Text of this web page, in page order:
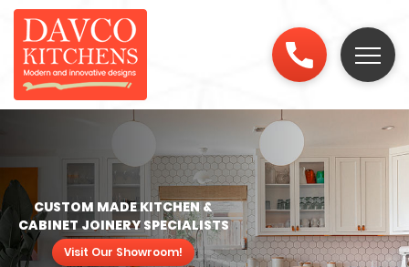
CUSTOM MADE KITCHEN &
CABINET JOINERY SPECIALISTS
Visit Our Showroom!